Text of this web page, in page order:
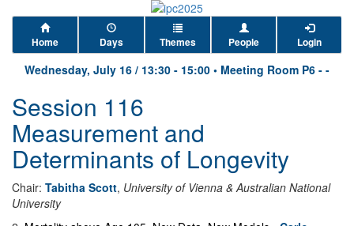
Home Days Themes People Login
Wednesday, July 16 / 13:30 - 15:00 • Meeting Room P6 - -
Session 116
Measurement and
Determinants of Longevity
Chair: Tabitha Scott, University of Vienna & Australian National
University